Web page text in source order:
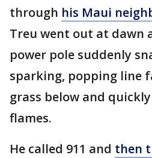
through his Maui
Treu went out at dawn
power pole suddenly
sparking, popping line
grass below and
flames.
He called 911 and then